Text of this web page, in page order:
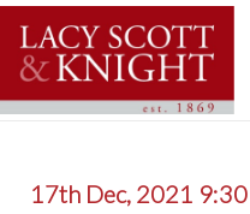
17th Dec, 2021 9:30